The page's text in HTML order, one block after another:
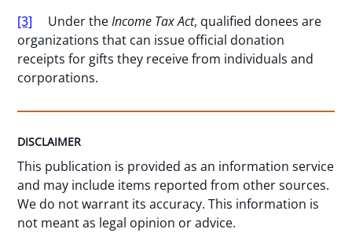
[3] Under theIncome Tax Act, qualified donees are
organizations that can issue official donation
receipts for gifts they receive from individuals and
corporations.
DISCLAIMER
This publication is provided as an information service
and may include items reported from other sources.
We do not warrant its accuracy. This information is
not meant as legal opinion or advice.